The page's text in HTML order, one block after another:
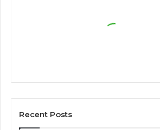
Recent Posts